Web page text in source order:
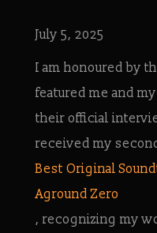
July 5, 2025
I am honoured by
featured me and my
their official
received my
Best Original
Aground Zero
, recognizing my